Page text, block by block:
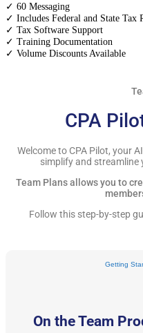
✓ 60 Messaging
✓ Includes Federal and State Tax
✓ Tax Software Support
✓ Training Documentation
✓ Volume Discounts Available
CPA
Welcome to CPA Pilot, your
simplify and streamline
Team Plans allows you to
Follow this step-by-step
Getting
On the Team